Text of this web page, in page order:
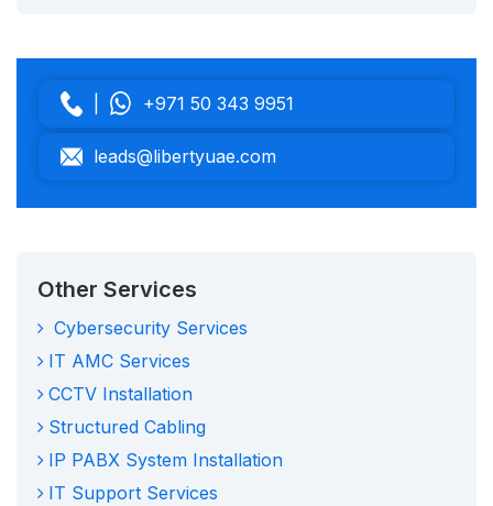
+971 50 343 9951
leads@libertyuae.com
Other Services
Cybersecurity Services
IT AMC Services
CCTV Installation
Structured Cabling
IP PABX System Installation
IT Support Services